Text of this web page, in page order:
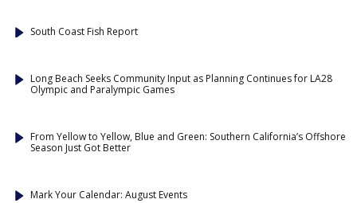
South Coast Fish Report
Long Beach Seeks Community Input as Planning Continues for LA28
Olympic and Paralympic Games
From Yellow to Yellow, Blue and Green: Southern California’s Offshore
Season Just Got Better
Mark Your Calendar: August Events